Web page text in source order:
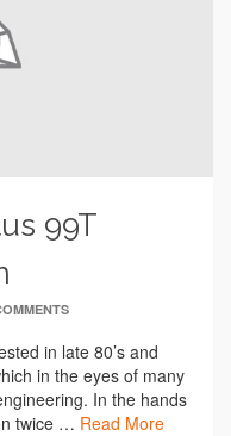
99T
in late 80’s and
in the eyes of many
In the hands
twice … Read More